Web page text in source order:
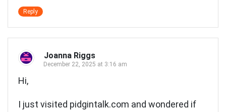
Reply
Joanna Riggs
December 22, 2025 at 3:16 am
Hi,
I just visited pidgintalk.com and wondered if